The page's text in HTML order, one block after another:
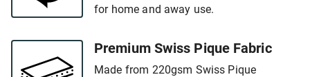
for home and away use.
Premium Swiss Pique Fabric
Made from 220gsm Swiss Pique